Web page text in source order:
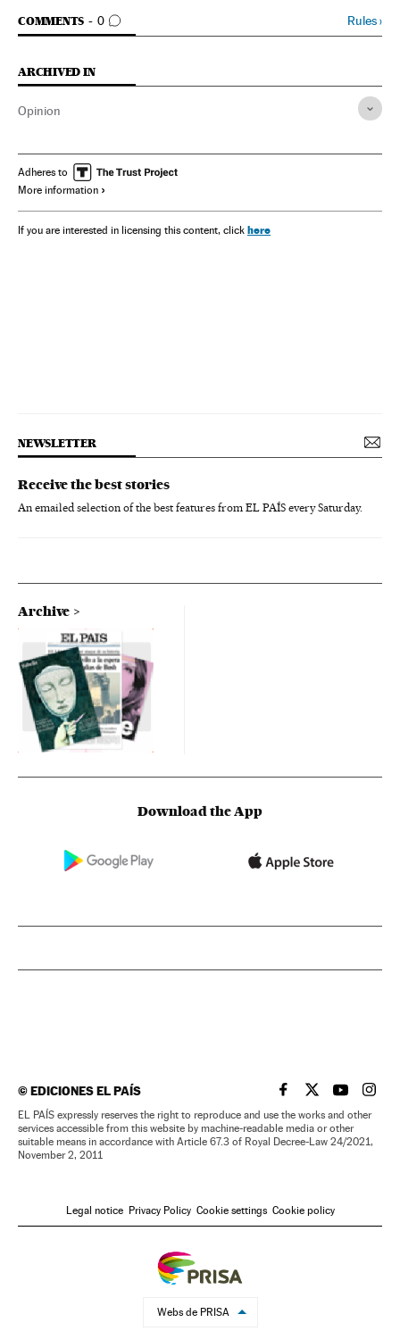
COMMENTS 0
GO TO COMMENTS Rules›
ARCHIVED IN
Opinion
Adheres to
More information
If you are interested in licensing this content, click here
NEWSLETTER
Receive the best stories
An emailed selection of the best features from EL PAÍS every Saturday.
Archive
Download the App
©EDICIONES EL PAÍS EL PAÍS IN ENGLISH
EL PAÍS INEL PAÍS IN
EL
EL PAÍS expressly reserves the right to reproduce and use the works and other
services accessible from this website by machine-readable media or other
suitable means in accordance with Article 67.3 of Royal Decree-Law 24/2021,
November 2, 2011
Legal notice Privacy Policy Cookie settings Cookie policy
Webs de PRISA